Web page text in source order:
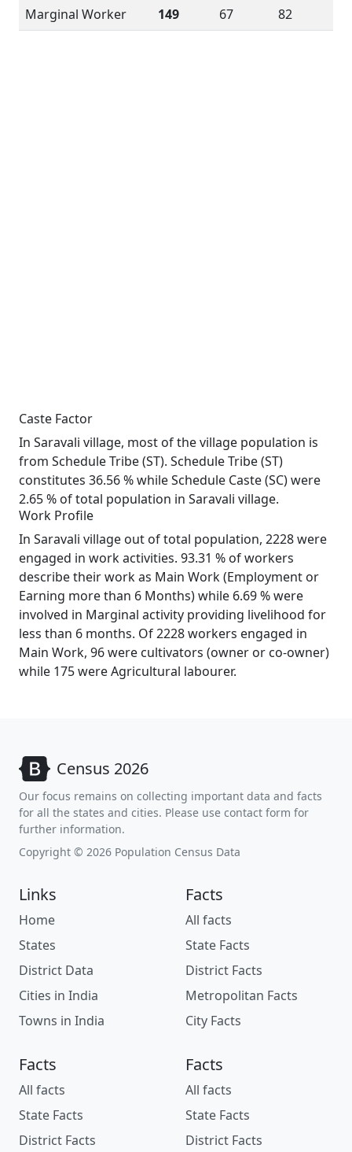
Marginal Worker
149 67 82
Caste Factor
In Saravali village, most of the village population is
from Schedule Tribe (ST). Schedule Tribe (ST)
constitutes 36.56 % while Schedule Caste (SC) were
2.65 % of total population in Saravali village.
Work Profile
In Saravali village out of total population, 2228 were
engaged in work activities. 93.31 % of workers
describe their work as Main Work (Employment or
Earning more than 6 Months) while 6.69 % were
involved in Marginal activity providing livelihood for
less than 6 months. Of 2228 workers engaged in
Main Work, 96 were cultivators (owner or co-owner)
while 175 were Agricultural labourer.
Census 2026
Our focus remains on collecting important data and facts
for all the states and cities. Please use contact form for
further information.
Copyright © 2026 Population Census Data
Links
Home
States
District Data
Cities in India
Towns in India
Facts
All facts
State Facts
District Facts
Metropolitan Facts
City Facts
Facts
All facts
State Facts
District Facts
Facts
All facts
State Facts
District Facts